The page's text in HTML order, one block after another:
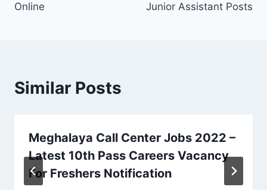
Online
Junior Assistant Posts
Similar Posts
Meghalaya Call Center Jobs 2022 –
Latest 10th Pass Careers Vacancy
For Freshers Notification